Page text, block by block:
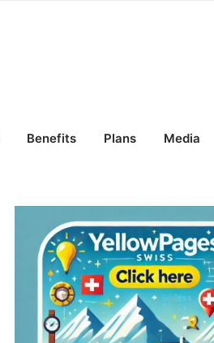
Benefits Plans Media